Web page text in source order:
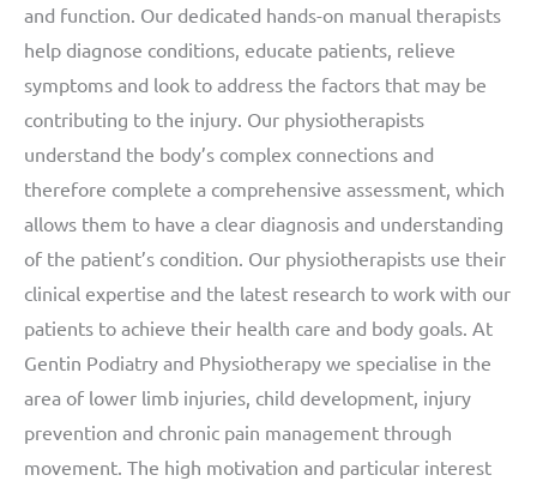
and function. Our dedicated hands-on manual therapists
help diagnose conditions, educate patients, relieve
symptoms and look to address the factors that may be
contributing to the injury. Our physiotherapists
understand the body’s complex connections and
therefore complete a comprehensive assessment, which
allows them to have a clear diagnosis and understanding
of the patient’s condition. Our physiotherapists use their
clinical expertise and the latest research to work with our
patients to achieve their health care and body goals. At
Gentin Podiatry and Physiotherapy we specialise in the
area of lower limb injuries, child development, injury
prevention and chronic pain management through
movement. The high motivation and particular interest